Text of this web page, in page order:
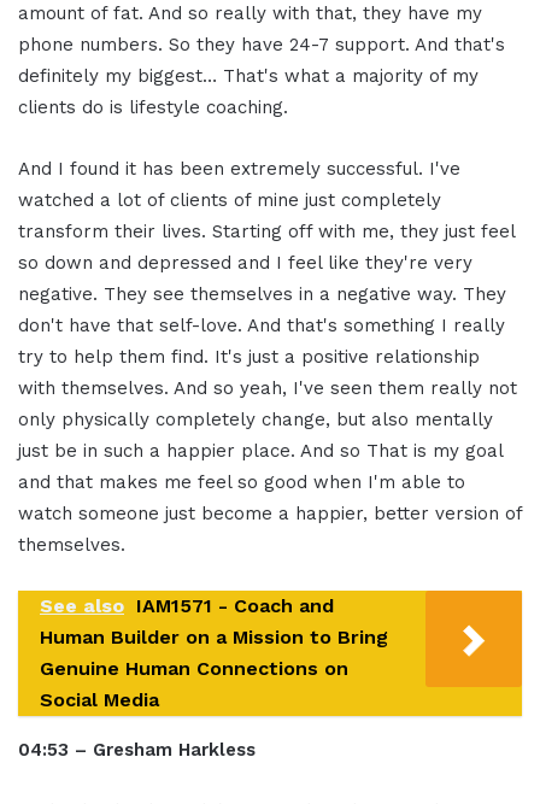
amount of fat. And so really with that, they have my
phone numbers. So they have 24-7 support. And that's
definitely my biggest… That's what a majority of my
clients do is lifestyle coaching.
And I found it has been extremely successful. I've
watched a lot of clients of mine just completely
transform their lives. Starting off with me, they just feel
so down and depressed and I feel like they're very
negative. They see themselves in a negative way. They
don't have that self-love. And that's something I really
try to help them find. It's just a positive relationship
with themselves. And so yeah, I've seen them really not
only physically completely change, but also mentally
just be in such a happier place. And so That is my goal
and that makes me feel so good when I'm able to
watch someone just become a happier, better version of
themselves.
See also IAM1571 - Coach and
Human Builder on a Mission to Bring
Genuine Human Connections on
Social Media
04:53 – Gresham Harkless